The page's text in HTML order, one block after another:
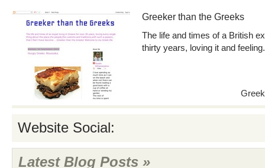
Greeker than the Greeks
The life and times of a British
thirty years, loving it and
Website Social:
Latest Blog Posts »